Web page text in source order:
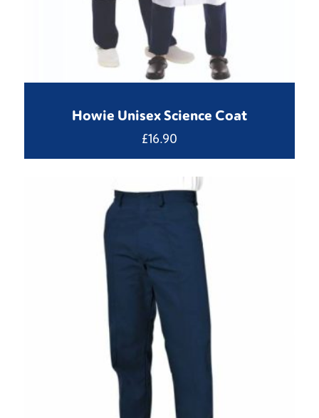
Howie Unisex Science Coat
£16.90